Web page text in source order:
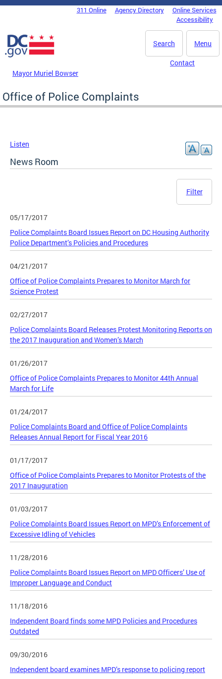
Skip to main content
DC Agency Top Menu311 Online Agency Directory
Online Services
Accessibility
Menu
Search
Mayor Muriel Bowser
Contact
Office of Police Complaints
Listen
News Room
Filter
05/17/2017
Police Complaints Board Issues Report on DC Housing Authority
Police Department’s Policies and Procedures
04/21/2017
Office of Police Complaints Prepares to Monitor March for
Science Protest
02/27/2017
Police Complaints Board Releases Protest Monitoring Reports on
the 2017 Inauguration and Women’s March
01/26/2017
Office of Police Complaints Prepares to Monitor 44th Annual
March for Life
01/24/2017
Police Complaints Board and Office of Police Complaints
Releases Annual Report for Fiscal Year 2016
01/17/2017
Office of Police Complaints Prepares to Monitor Protests of the
2017 Inauguration
01/03/2017
Police Complaints Board Issues Report on MPD’s Enforcement of
Excessive Idling of Vehicles
11/28/2016
Police Complaints Board Issues Report on MPD Officers’ Use of
Improper Language and Conduct
11/18/2016
Independent Board finds some MPD Policies and Procedures
Outdated
09/30/2016
Independent board examines MPD’s response to policing report